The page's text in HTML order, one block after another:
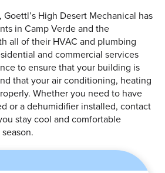
High Desert Mechanical has
in Camp Verde and the
all of their HVAC and plumbing
and commercial services
to ensure that your building is
that your air conditioning, heating
Whether you need to have
or a dehumidifier installed, contact
stay cool and comfortable